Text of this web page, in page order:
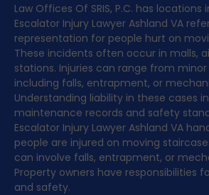
Law Offices Of SRIS, P.C. has locations
Escalator Injury Lawyer Ashland VA
representation for people hurt on
These incidents often occur in malls,
stations. Injuries can range from
including falls, entrapment, or
Understanding liability in these cases
maintenance records and safety
Escalator Injury Lawyer Ashland VA
people are injured on moving
can involve falls, entrapment, or
Property owners have responsibilities
and safety.